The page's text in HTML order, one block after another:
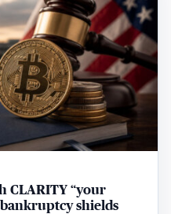
CLARITY “your
shields